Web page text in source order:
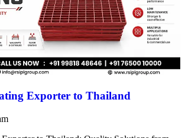
Exporter to Thailand